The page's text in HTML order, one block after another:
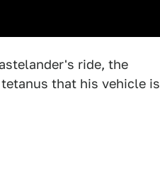
ride, the
that his vehicle is